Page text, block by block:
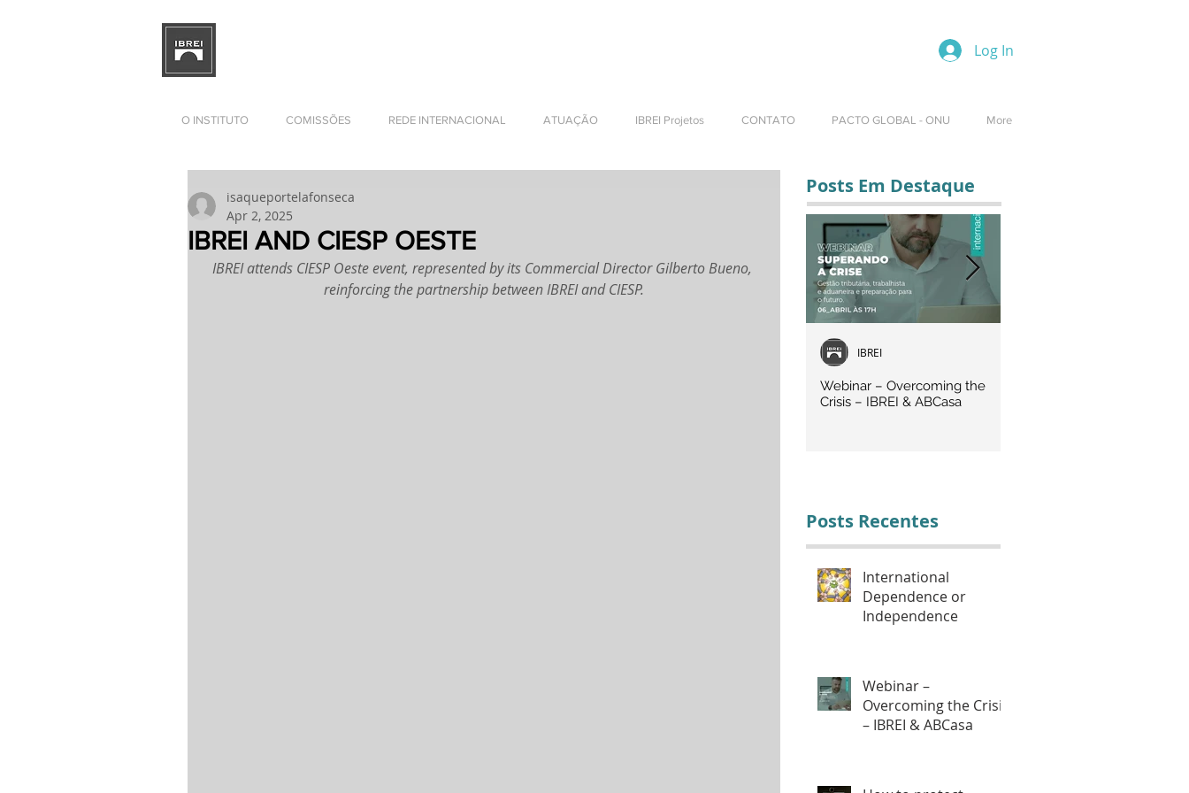
Log In
O INSTITUTO COMISSÕES REDE INTERNACIONAL ATUAÇÃO IBREI Projetos CONTATO PACTO GLOBAL - ONU More
IBREI AND CIESP OESTE
isaqueportelafonseca
Apr 2, 2025
IBREI attends CIESP Oeste event, represented by its Commercial Director Gilberto Bueno,
reinforcing the partnership between IBREI and CIESP.
Posts Em Destaque
Webinar – Overcoming the
Crisis – IBREI & ABCasa
IBREI
Posts Recentes
International
Dependence or
Independence
Webinar –
Overcoming the Crisis
– IBREI & ABCasa